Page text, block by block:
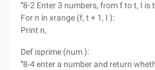
'''8-2 Enter 3 numbers, from f to t, I is
For n in xrange (f, t + 1, I ):
Print n,
Def isprime (num ):
'''8-4 enter a number and return